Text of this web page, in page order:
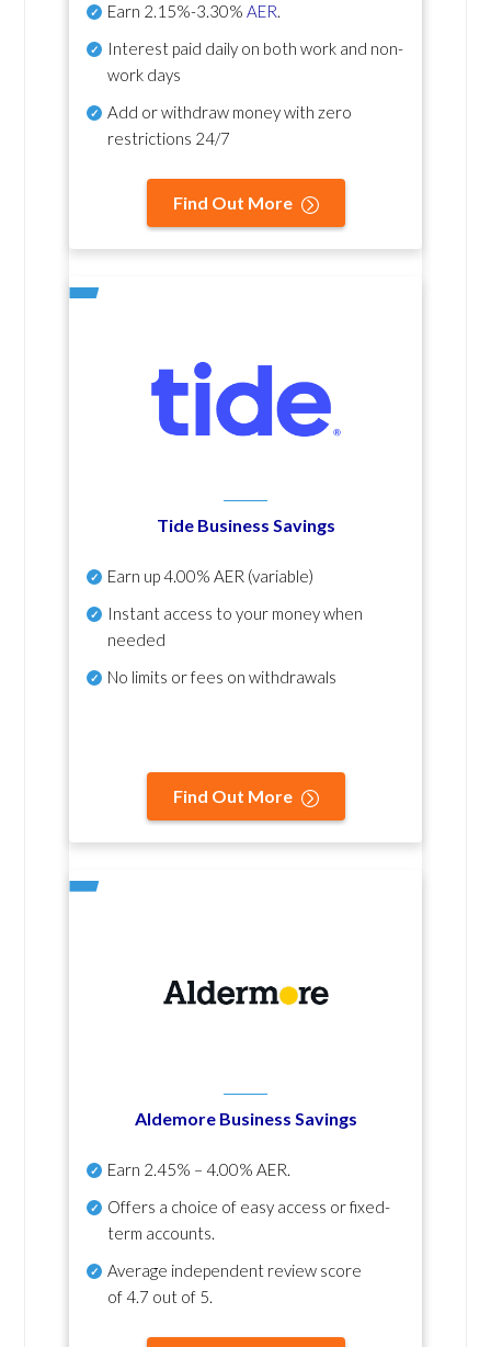
Earn 2.15%-3.30% AER.
Interest paid daily on both work and non-
work days
Add or withdraw money with zero
restrictions 24/7
Find Out More
Tide Business Savings
Earn up4.00% AER (variable)
Instant access to your money when
needed
No limits or fees on withdrawals
Find Out More
Aldemore Business Savings
Earn 2.45% – 4.00% AER.
Offers a choice of easy access or fixed-
term accounts.
Average independent review score
of4.7 out of 5.